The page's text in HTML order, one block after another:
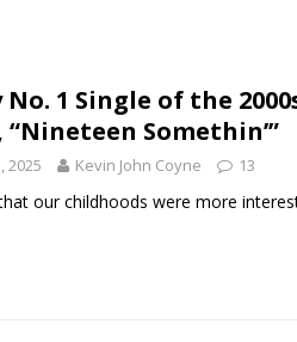
of the 2000s: Kenny Chesney featuring
No. 1 Single of the
“Nineteen Somethin’”
2025 Kevin John Coyne 13
our childhoods were more